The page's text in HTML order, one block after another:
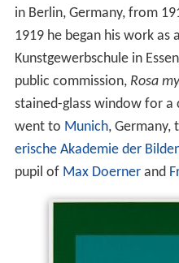
in Berlin, Germany, from
1919 he began his work as
Kunstgewerbschule in
public commission, Rosa
stained-glass window for a
went to Munich, Germany,
erische Akademie der
pupil of Max Doernerand